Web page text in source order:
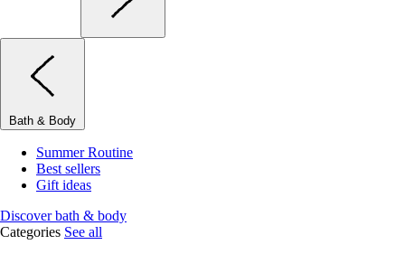
Bath & Body
Summer Routine
Best sellers
Gift ideas
Discover bath & body
Categories See all